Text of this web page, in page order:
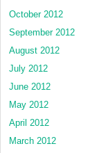
October 2012
September 2012
August 2012
July 2012
June 2012
May 2012
April 2012
March 2012